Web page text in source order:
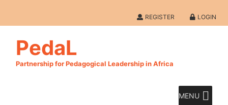
REGISTER LOGIN
PedaL
Partnership for Pedagogical Leadership in Africa
MENU